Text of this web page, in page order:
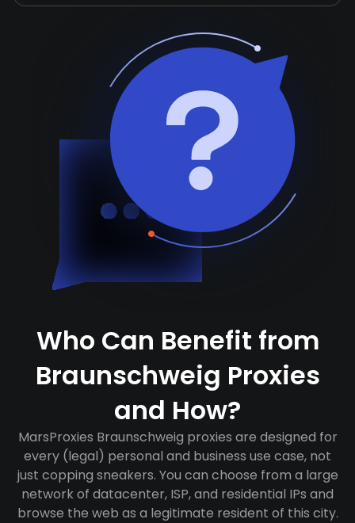
Who Can Benefit from
Braunschweig Proxies
and How?
MarsProxies Braunschweig proxies are designed for
every (legal) personal and business use case, not
just copping sneakers. You can choose from a large
network of datacenter, ISP, and residential IPs and
browse the web as a legitimate resident of this city.